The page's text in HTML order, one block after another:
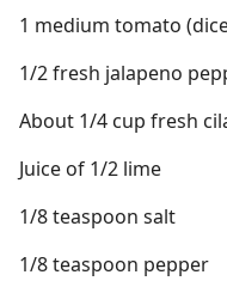
1 medium tomato
1/2 fresh jalapeno
About 1/4 cup fresh
Juice of 1/2 lime
1/8 teaspoon salt
1/8 teaspoon pepper